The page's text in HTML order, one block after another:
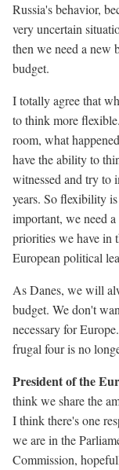
Russia's behavior,
very uncertain
then we need a new
budget.
I totally agree that
to think more
room, what
have the ability to
witnessed and try to
years. So flexibility
important, we need
priorities we have in
European political
As Danes, we will
budget. We don't
necessary for
frugal four is no
President of the
think we share the
I think there's one
we are in the
Commission,